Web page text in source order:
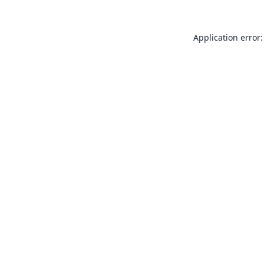
Application